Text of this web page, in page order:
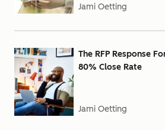
Jami Oetting
The RFP Response
80% Close Rate
Jami Oetting